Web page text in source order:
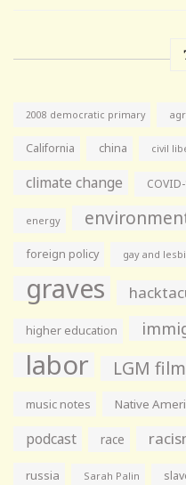
2008 democratic primary
California china civil
climate change
energy
foreign policy gay and
graves
higher education
labor LGM
music notes Native
podcast race
russia Sarah Palin